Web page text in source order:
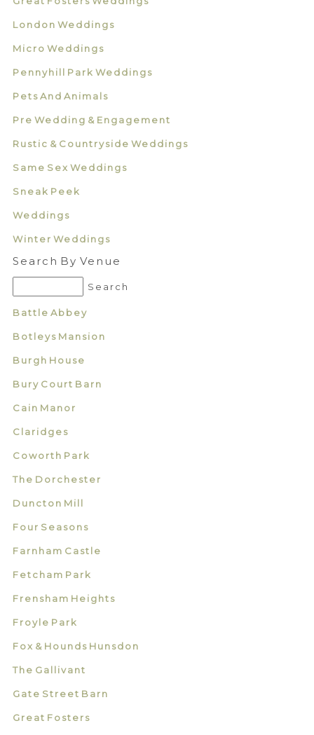
London Weddings
Micro Weddings
Pennyhill Park Weddings
Pets And Animals
Pre Wedding & Engagement
Rustic & Countryside Weddings
Same Sex Weddings
Sneak Peek
Weddings
Winter Weddings
Search By Venue
Battle Abbey
Botleys Mansion
Burgh House
Bury Court Barn
Cain Manor
Claridges
Coworth Park
The Dorchester
Duncton Mill
Four Seasons
Farnham Castle
Fetcham Park
Frensham Heights
Froyle Park
Fox & Hounds Hunsdon
The Gallivant
Gate Street Barn
Great Fosters